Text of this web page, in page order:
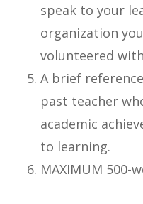
speak to your
organization
volunteered
A brief
past teacher
academic
to learning.
MAXIMUM 500-